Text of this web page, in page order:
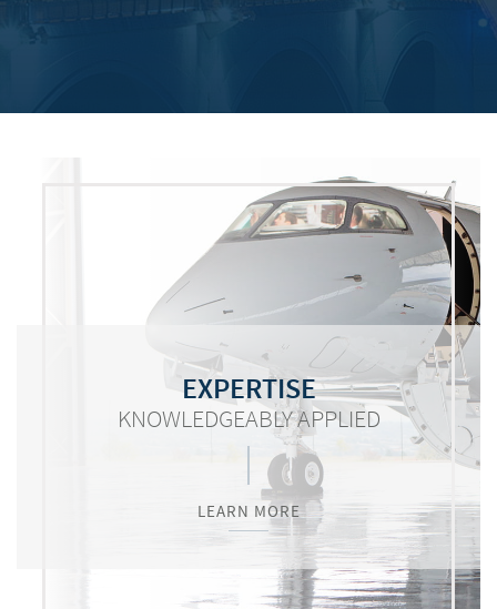
EXPERTISE
KNOWLEDGEABLY APPLIED
LEARN MORE
RESOURCES
VITAL TO SUCCESS
LEARN MORE
COMMITMENT
WORTH MENTIONING
LEARN MORE